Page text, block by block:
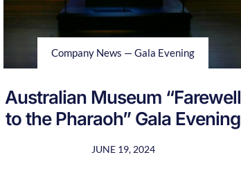
Company News — Gala Evening
Australian Museum “Farewell
to the Pharaoh” Gala Evening
JUNE 19, 2024